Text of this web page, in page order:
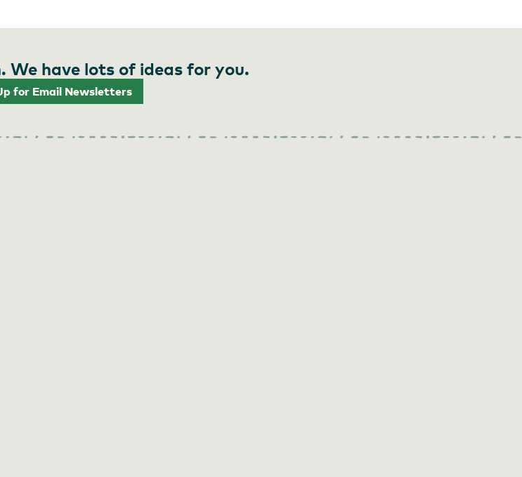
We have lots of ideas for you.
for Email Newsletters